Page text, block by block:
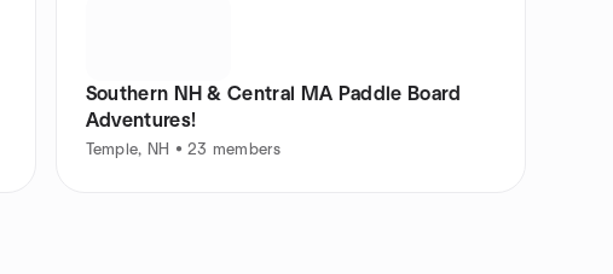
Southern NH & Central MA Paddle Board
Adventures!
Temple, NH • 23 members